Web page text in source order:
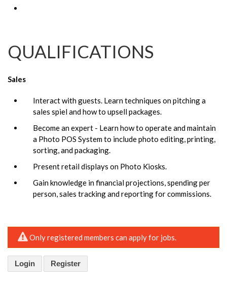
QUALIFICATIONS
Sales
Interact with guests. Learn techniques on pitching a
sales spiel and how to upsell packages.
Become an expert - Learn how to operate and maintain
a Photo POS System to include photo editing, printing,
sorting, and packaging.
Present retail displays on Photo Kiosks.
Gain knowledge in financial projections, spending per
person, sales tracking and reporting for commissions.
Only registered members can apply for jobs.
Login Register